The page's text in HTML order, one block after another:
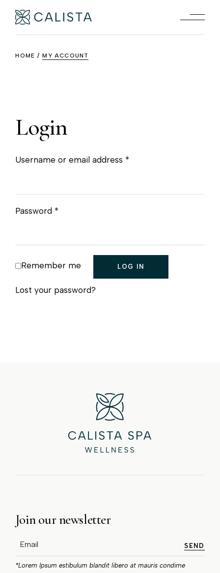
HOME MY ACCOUNT
Login
Username or email address *
Password *
Remember me LOG IN
Lost your password?
Join our newsletter
SEND
*Lorem Ipsum estibulum blandit libero at mauris condime